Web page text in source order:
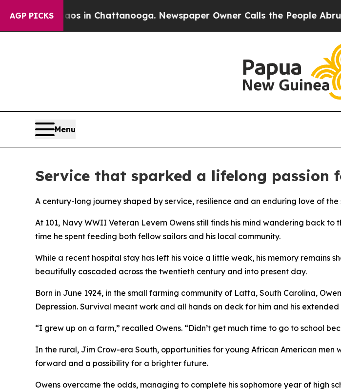
AGP PICKS
Chaos in Chattanooga. Newspaper Owner Calls the People Abruptly
Menu
Service that sparked a lifelong passion
A century-long journey shaped by service, resilience and an enduring love of the
At 101, Navy WWII Veteran Levern Owens still finds his mind wandering back
time he spent feeding both fellow sailors and his local community.
While a recent hospital stay has left his voice a little weak, his memory remains
beautifully cascaded across the twentieth century and into present day.
Born in June 1924, in the small farming community of Latta, South Carolina,
Depression. Survival meant work and all hands on deck for him and his extended
“I grew up on a farm,” recalled Owens. “Didn’t get much time to go to school
In the rural, Jim Crow-era South, opportunities for young African American men
forward and a possibility for a brighter future.
Owens overcame the odds, managing to complete his sophomore year of high